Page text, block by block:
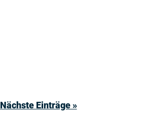
Nächste Einträge »